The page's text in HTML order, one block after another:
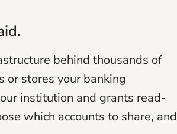
behind thousands of
or stores your banking
institution and grants read-
which accounts to share, and